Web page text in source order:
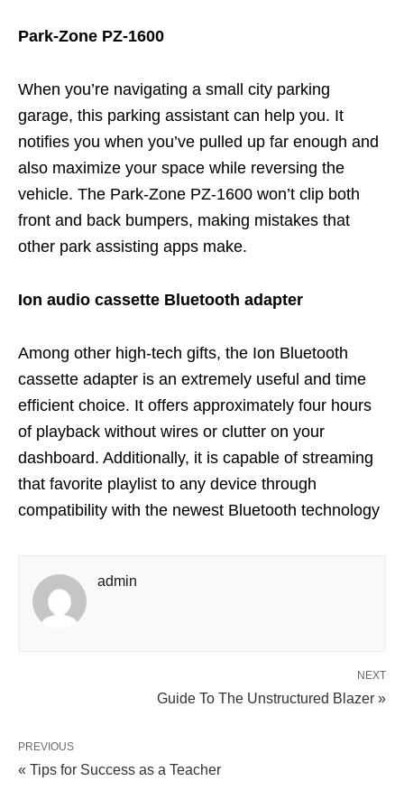
Park-Zone PZ-1600
When you’re navigating a small city parking
garage, this parking assistant can help you. It
notifies you when you’ve pulled up far enough and
also maximize your space while reversing the
vehicle. The Park-Zone PZ-1600 won’t clip both
front and back bumpers, making mistakes that
other park assisting apps make.
Ion audio cassette Bluetooth adapter
Among other high-tech gifts, the Ion Bluetooth
cassette adapter is an extremely useful and time
efficient choice. It offers approximately four hours
of playback without wires or clutter on your
dashboard. Additionally, it is capable of streaming
that favorite playlist to any device through
compatibility with the newest Bluetooth technology
admin
NEXT
Guide To The Unstructured Blazer »
PREVIOUS
« Tips for Success as a Teacher